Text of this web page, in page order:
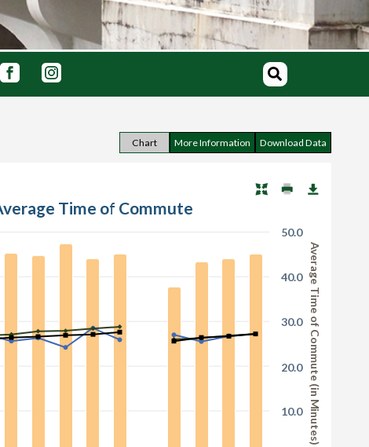
Chart More Information Download Data
Average Time of Commute (in Minutes)
Time of Commute
10.0
20.0
30.0
40.0
50.0